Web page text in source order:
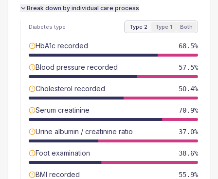
Break down by individual care process
Diabetes type Type 2 Type 1 Both
HbA1c recorded 68.5%
Blood pressure recorded 57.5%
Cholesterol recorded 50.4%
Serum creatinine 70.9%
Urine albumin / creatinine ratio 37.0%
Foot examination 38.6%
BMI recorded 55.9%